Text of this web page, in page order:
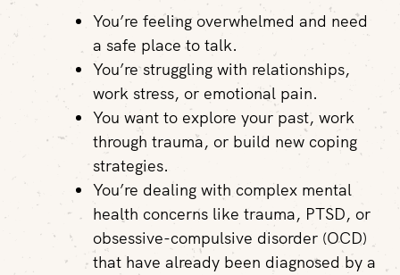
You’re feeling overwhelmed and need
a safe place to talk.
You’re struggling with relationships,
work stress, or emotional pain.
You want to explore your past, work
through trauma, or build new coping
strategies.
You’re dealing with complex mental
health concerns like trauma, PTSD, or
obsessive-compulsive disorder (OCD)
that have already been diagnosed by a